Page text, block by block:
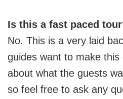
Is this a fast paced
No. This is a very laid
guides want to make
about what the guests
so feel free to ask any